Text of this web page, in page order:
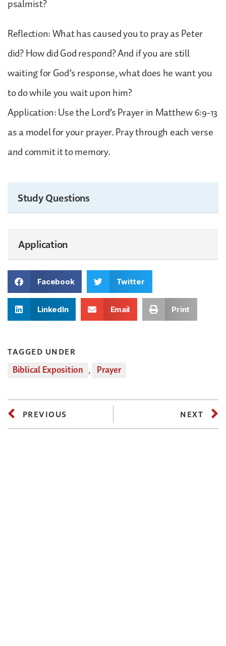
psalmist?
Reflection: What has caused you to pray as Peter
did? How did God respond? And if you are still
waiting for God’s response, what does he want you
to do while you wait upon him?
Application: Use the Lord’s Prayer in Matthew 6:9-13
as a model for your prayer. Pray through each verse
and commit it to memory.
Study Questions
Application
Facebook Twitter
LinkedIn Email Print
TAGGED UNDER
Biblical Exposition , Prayer
PREVIOUS NEXT